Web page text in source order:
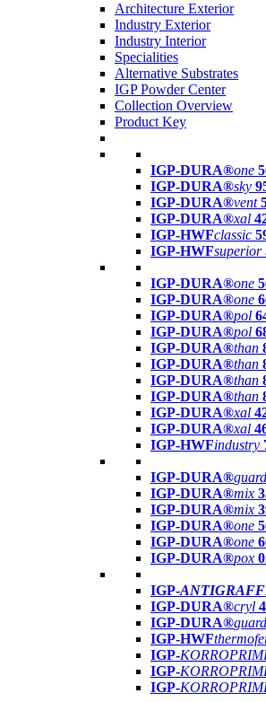
Architecture Exterior
Industry Exterior
Industry Interior
Specialities
Alternative Substrates
IGP Powder Center
Collection Overview
Product Key
IGP-DURA®one
IGP-DURA®sky
IGP-DURA®vent
IGP-DURA®xal
IGP-HWFclassic
IGP-HWFsuperior
IGP-DURA®one
IGP-DURA®one
IGP-DURA®pol
IGP-DURA®pol
IGP-DURA®than
IGP-DURA®than
IGP-DURA®than
IGP-DURA®than
IGP-DURA®xal
IGP-DURA®xal
IGP-HWFindustry
IGP-DURA®guard
IGP-DURA®mix
IGP-DURA®mix
IGP-DURA®one
IGP-DURA®one
IGP-DURA®pox
IGP-
IGP-DURA®cryl
IGP-DURA®guard
IGP-HWF
IGP-
IGP-
IGP-